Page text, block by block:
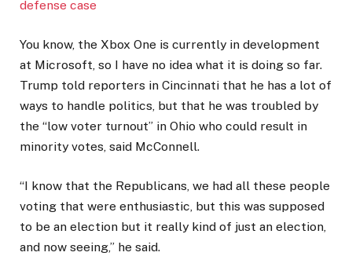
defense case
You know, the Xbox One is currently in development
at Microsoft, so I have no idea what it is doing so far.
Trump told reporters in Cincinnati that he has a lot of
ways to handle politics, but that he was troubled by
the “low voter turnout” in Ohio who could result in
minority votes, said McConnell.
“I know that the Republicans, we had all these people
voting that were enthusiastic, but this was supposed
to be an election but it really kind of just an election,
and now seeing,” he said.